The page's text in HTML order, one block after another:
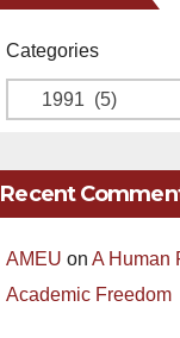
Categories
Recent
AMEU onA Human
Academic Freedom